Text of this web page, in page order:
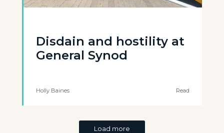
Disdain and hostility at
General Synod
Holly Baines Read
Load more